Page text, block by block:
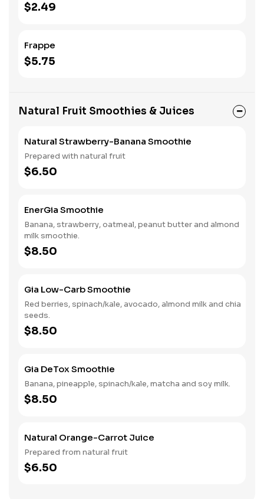
$2.49
Frappe
$5.75
Natural Fruit Smoothies & Juices
Natural Strawberry-Banana Smoothie
Prepared with natural fruit
$6.50
EnerGia Smoothie
Banana, strawberry, oatmeal, peanut butter and almond
milk smoothie.
$8.50
Gia Low-Carb Smoothie
Red berries, spinach/kale, avocado, almond milk and chia
seeds.
$8.50
Gia DeTox Smoothie
Banana, pineapple, spinach/kale, matcha and soy milk.
$8.50
Natural Orange-Carrot Juice
Prepared from natural fruit
$6.50